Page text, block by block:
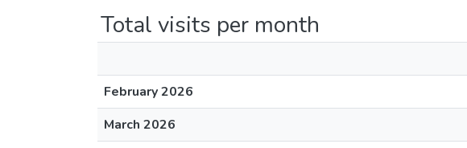
Total visits per month
February 2026
March 2026